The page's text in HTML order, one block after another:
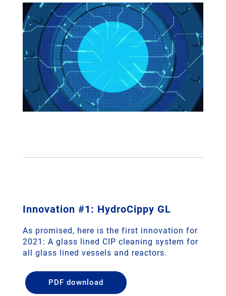
Innovation #1: HydroCippy GL
As promised, here is the first innovation for
2021: A glass lined CIP cleaning system for
all glass lined vessels and reactors.
PDF download